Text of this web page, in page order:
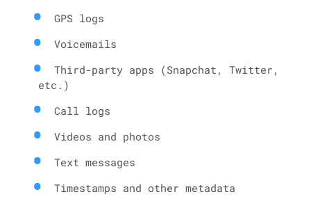
GPS logs
Voicemails
Third-party apps (Snapchat, Twitter,
etc.)
Call logs
Videos and photos
Text messages
Timestamps and other metadata